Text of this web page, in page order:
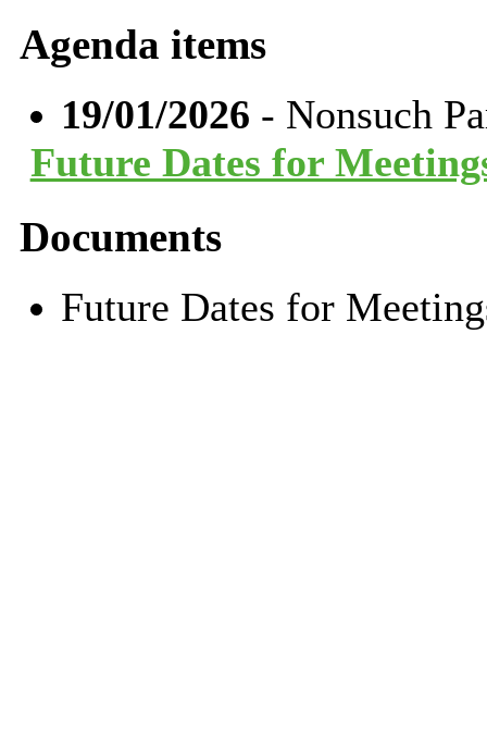
Agenda items
19/01/2026 - Nonsuch
Future Dates for
Documents
Future Dates for